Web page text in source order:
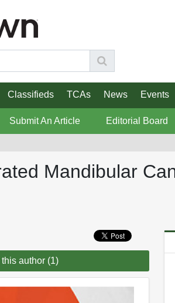
Classifieds TCAs News Events
Submit An Article Editorial Board
Mandibular
this author (1)